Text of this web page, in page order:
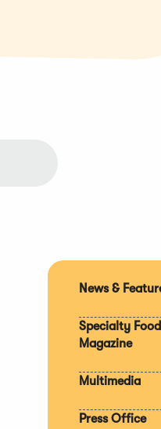
News &
Specialty Food
Magazine
Multimedia
Press Office